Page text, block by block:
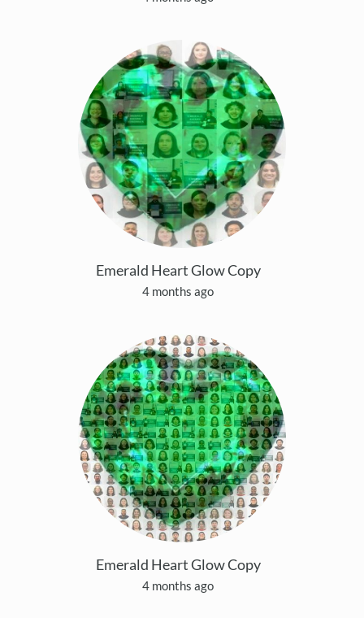
Emerald Heart Glow Copy
4 months ago
Emerald Heart Glow Copy
4 months ago